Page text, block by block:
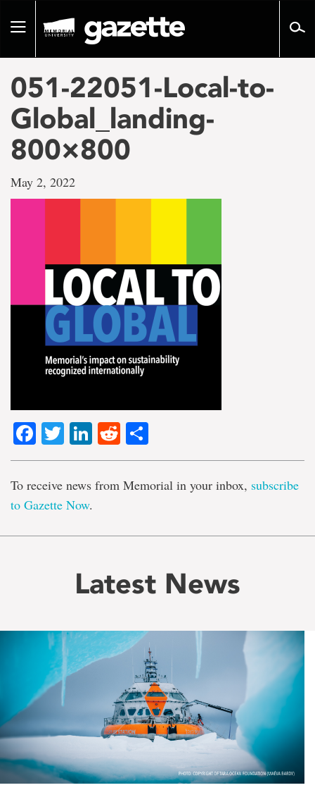
pageToggle
051-22051-Local-to-
Global_landing-
800×800
May 2, 2022
Facebook
TwitterLinkedIn
Reddit
To receive news from Memorial in your inbox, subscribe
to Gazette Now.
Latest News